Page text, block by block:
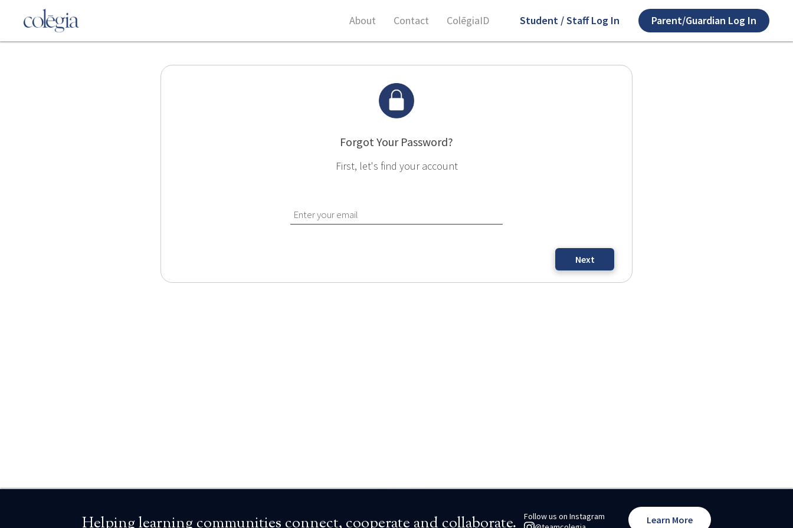
About Contact ColēgiaID Student / Staff Log In Parent/Guardian Log In
Forgot Your Password?
First, let's find your account
Next
Helping learning communities connect, cooperate and collaborate.
Follow us on Instagram
Learn More